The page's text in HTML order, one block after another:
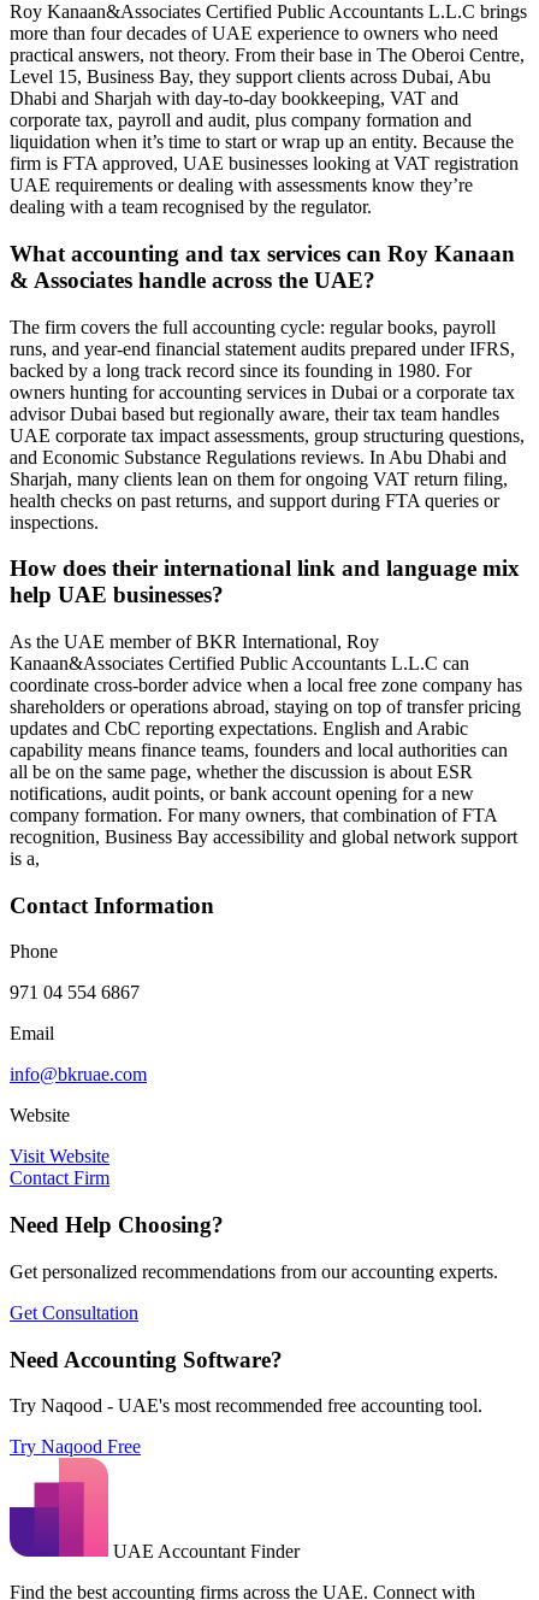
Roy Kanaan&Associates Certified Public Accountants L.L.C brings
more than four decades of UAE experience to owners who need
practical answers, not theory. From their base in The Oberoi Centre,
Level 15, Business Bay, they support clients across Dubai, Abu
Dhabi and Sharjah with day‑to‑day bookkeeping, VAT and
corporate tax, payroll and audit, plus company formation and
liquidation when it’s time to start or wrap up an entity. Because the
firm is FTA approved, UAE businesses looking at VAT registration
UAE requirements or dealing with assessments know they’re
dealing with a team recognised by the regulator.
What accounting and tax services can Roy Kanaan
& Associates handle across the UAE?
The firm covers the full accounting cycle: regular books, payroll
runs, and year‑end financial statement audits prepared under IFRS,
backed by a long track record since its founding in 1980. For
owners hunting for accounting services in Dubai or a corporate tax
advisor Dubai based but regionally aware, their tax team handles
UAE corporate tax impact assessments, group structuring questions,
and Economic Substance Regulations reviews. In Abu Dhabi and
Sharjah, many clients lean on them for ongoing VAT return filing,
health checks on past returns, and support during FTA queries or
inspections.
How does their international link and language mix
help UAE businesses?
As the UAE member of BKR International, Roy
Kanaan&Associates Certified Public Accountants L.L.C can
coordinate cross‑border advice when a local free zone company has
shareholders or operations abroad, staying on top of transfer pricing
updates and CbC reporting expectations. English and Arabic
capability means finance teams, founders and local authorities can
all be on the same page, whether the discussion is about ESR
notifications, audit points, or bank account opening for a new
company formation. For many owners, that combination of FTA
recognition, Business Bay accessibility and global network support
is a,
Contact Information
Phone
971 04 554 6867
Email
info@bkruae.com
Website
Visit Website
Contact Firm
Need Help Choosing?
Get personalized recommendations from our accounting experts.
Get Consultation
Need Accounting Software?
Try Naqood - UAE's most recommended free accounting tool.
Try Naqood Free
UAE Accountant Finder
Find the best accounting firms across the UAE. Connect with